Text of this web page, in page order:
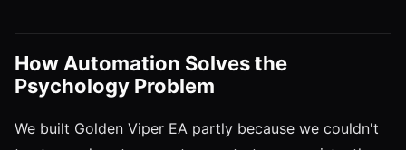
How Automation Solves the
Psychology Problem
We built Golden Viper EA partly because we couldn't